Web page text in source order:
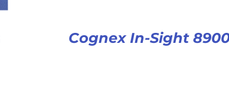
Cognex In-Sight